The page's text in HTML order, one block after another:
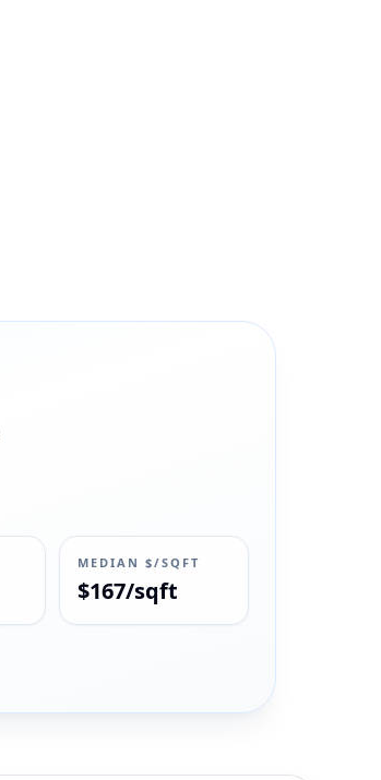
MEDIAN $/SQFT
$167/sqft